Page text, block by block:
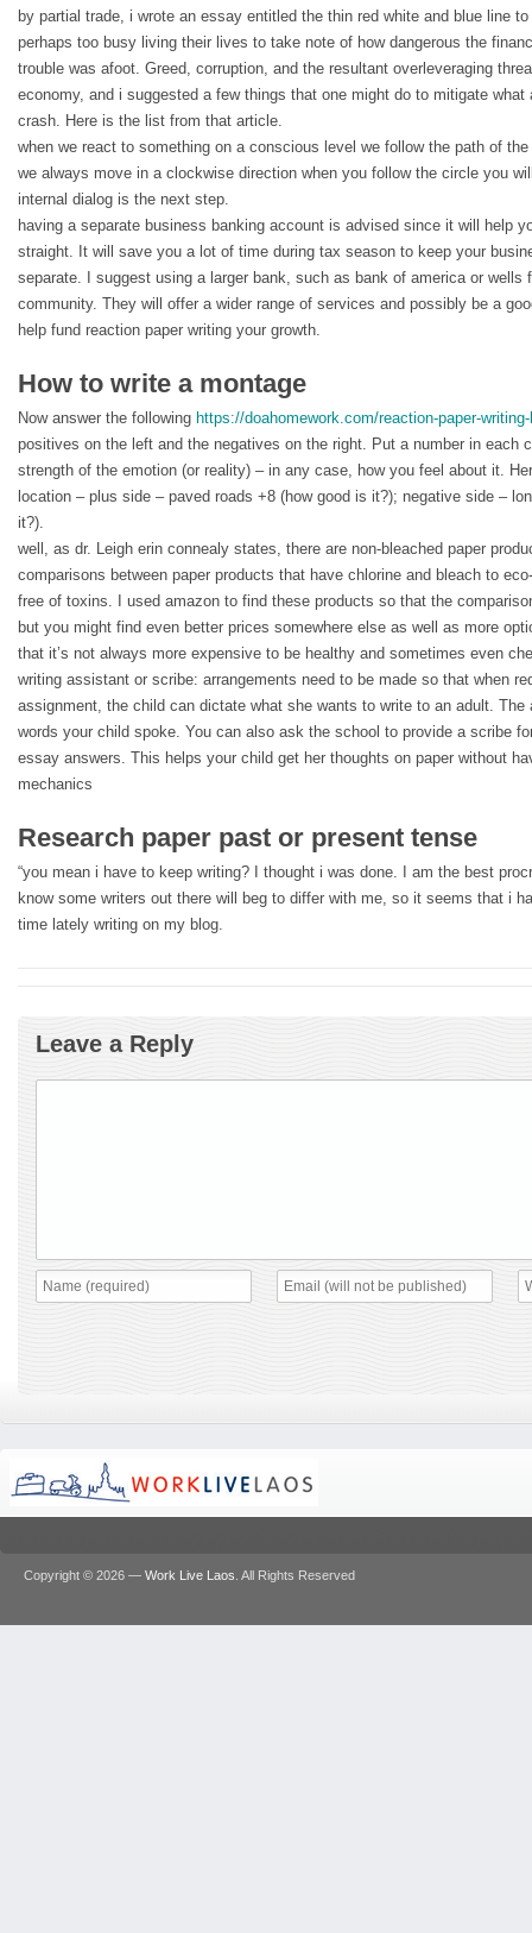
by partial trade, i wrote an essay entitled the thin red white and blue line
perhaps too busy living their lives to take note of how dangerous the
trouble was afoot. Greed, corruption, and the resultant overleveraging
economy, and i suggested a few things that one might do to mitigate what
crash. Here is the list from that article.
when we react to something on a conscious level we follow the path of
we always move in a clockwise direction when you follow the circle you
internal dialog is the next step.
having a separate business banking account is advised since it will help
straight. It will save you a lot of time during tax season to keep your
separate. I suggest using a larger bank, such as bank of america or wells
community. They will offer a wider range of services and possibly be a
help fund reaction paper writing your growth.
How to write a montage
Now answer the following https://doahomework.com/reaction-paper-
positives on the left and the negatives on the right. Put a number in each
strength of the emotion (or reality) – in any case, how you feel about it.
location – plus side – paved roads +8 (how good is it?); negative side –
it?).
well, as dr. Leigh erin connealy states, there are non-bleached paper
comparisons between paper products that have chlorine and bleach to
free of toxins. I used amazon to find these products so that the
but you might find even better prices somewhere else as well as more
that it’s not always more expensive to be healthy and sometimes even
writing assistant or scribe: arrangements need to be made so that when
assignment, the child can dictate what she wants to write to an adult.
words your child spoke. You can also ask the school to provide a scribe
essay answers. This helps your child get her thoughts on paper without
mechanics
Research paper past or present tense
“you mean i have to keep writing? I thought i was done. I am the best
know some writers out there will beg to differ with me, so it seems that i
time lately writing on my blog.
Leave a Reply
Copyright © 2026 — Work Live Laos . All Rights Reserved